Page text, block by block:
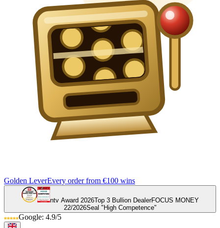
Golden LeverEvery order from €100 wins
ntv Award 2026Top 3 Bullion DealerFOCUS MONEY
22/2026Seal "High Competence"
Google: 4.9/5